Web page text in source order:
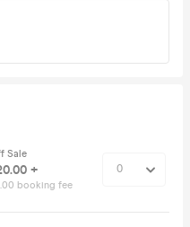
Sale
+
booking fee